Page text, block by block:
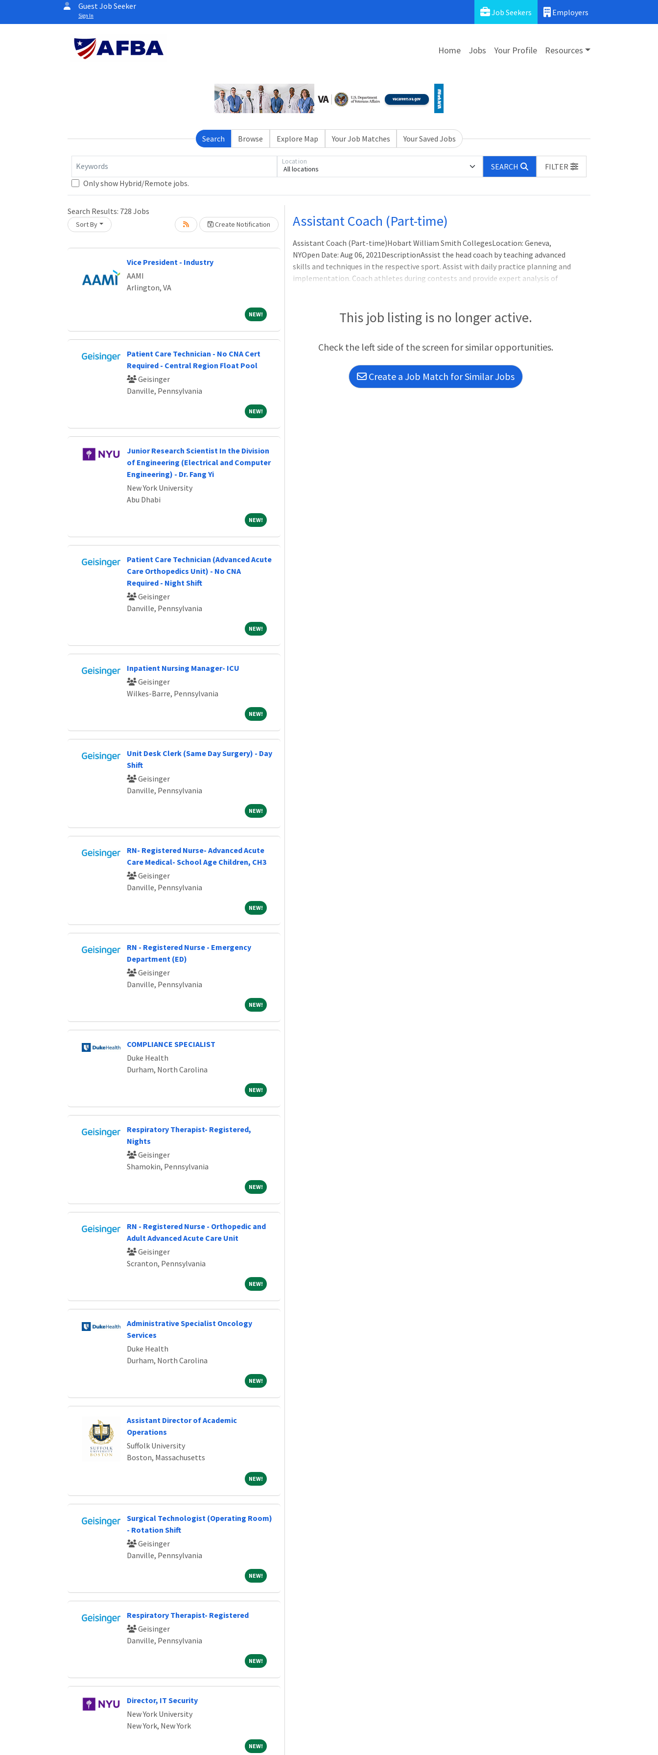
Guest Job Seeker
Sign In Job Seekers Employers
Home Jobs Your Profile Resources
Search Browse Explore Map Your Job Matches Your Saved Jobs
Keywords All locations
Location
SEARCH
FILTER
Only show Hybrid/Remote jobs.
Search Results: 728 Jobs
Sort By Create Notification
Loading... Please wait.
Vice President - Industry
AAMI
Arlington, VA
NEW!NEW!
Patient Care Technician - No CNA Cert
Required - Central Region Float Pool
Geisinger
Danville, Pennsylvania
NEW!NEW!
Junior Research Scientist In the Division
of Engineering (Electrical and Computer
Engineering) - Dr. Fang Yi
New York University
Abu Dhabi
NEW!NEW!
Patient Care Technician (Advanced Acute
Care Orthopedics Unit) - No CNA
Required - Night Shift
Geisinger
Danville, Pennsylvania
NEW!NEW!
Inpatient Nursing Manager- ICU
Geisinger
Wilkes-Barre, Pennsylvania
NEW!NEW!
Unit Desk Clerk (Same Day Surgery) - Day
Shift
Geisinger
Danville, Pennsylvania
NEW!NEW!
RN- Registered Nurse- Advanced Acute
Care Medical- School Age Children, CH3
Geisinger
Danville, Pennsylvania
NEW!NEW!
RN - Registered Nurse - Emergency
Department (ED)
Geisinger
Danville, Pennsylvania
NEW!NEW!
COMPLIANCE SPECIALIST
Duke Health
Durham, North Carolina
NEW!NEW!
Respiratory Therapist- Registered,
Nights
Geisinger
Shamokin, Pennsylvania
NEW!NEW!
RN - Registered Nurse - Orthopedic and
Adult Advanced Acute Care Unit
Geisinger
Scranton, Pennsylvania
NEW!NEW!
Administrative Specialist Oncology
Services
Duke Health
Durham, North Carolina
NEW!NEW!
Assistant Director of Academic
Operations
Suffolk University
Boston, Massachusetts
NEW!NEW!
Surgical Technologist (Operating Room)
- Rotation Shift
Geisinger
Danville, Pennsylvania
NEW!NEW!
Respiratory Therapist- Registered
Geisinger
Danville, Pennsylvania
NEW!NEW!
Director, IT Security
New York University
New York, New York
NEW!NEW!
Loading... Please wait.
Assistant Coach (Part-time)
Assistant Coach (Part-time)Hobart William Smith CollegesLocation: Geneva,
NYOpen Date: Aug 06, 2021DescriptionAssist the head coach by teaching advanced
skills and techniques in the respective sport. Assist with daily practice planning and
implementation. Coach athletes during contests and provide expert analysis of
and the ability to conduct practice sessions under the direction of the head coach.
This job listing is no longer active.
Check the left side of the screen for similar opportunities.
Create a Job Match for Similar Jobs